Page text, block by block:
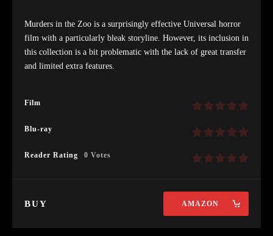
Murders in the Zoo is a surprisingly effective Universal horror
film with a particularly bleak storyline. However, its inclusion in
this collection is a bit problematic with the lack of great transfer
and limited extra features.
Film
Blu-ray
Reader Rating 0 Votes
BUY AMAZON